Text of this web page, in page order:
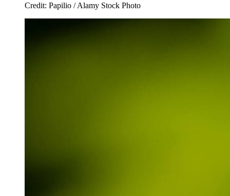
Credit: Papilio / Alamy Stock Photo